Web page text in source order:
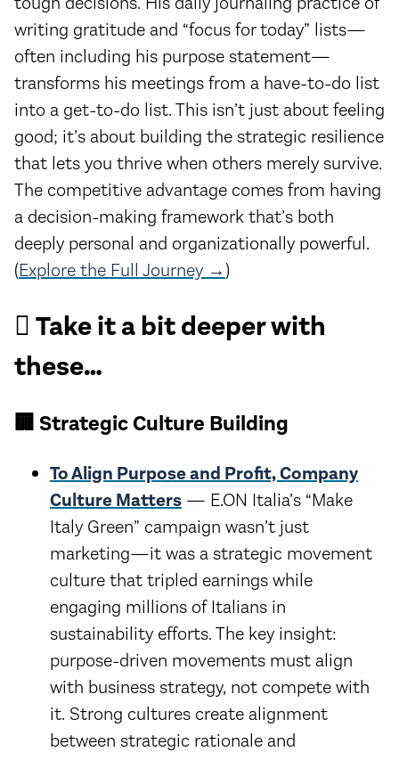
writing gratitude and “focus for today” lists—
often including his purpose statement—
transforms his meetings from a have-to-do list
into a get-to-do list. This isn’t just about feeling
good; it’s about building the strategic resilience
that lets you thrive when others merely survive.
The competitive advantage comes from having
a decision-making framework that’s both
deeply personal and organizationally powerful.
(Explore the Full Journey →)
🪏 Take it a bit deeper with
these…
🏢 Strategic Culture Building
To Align Purpose and Profit, Company
Culture Matters — E.ON Italia’s “Make
Italy Green” campaign wasn’t just
marketing—it was a strategic movement
culture that tripled earnings while
engaging millions of Italians in
sustainability efforts. The key insight:
purpose-driven movements must align
with business strategy, not compete with
it. Strong cultures create alignment
between strategic rationale and